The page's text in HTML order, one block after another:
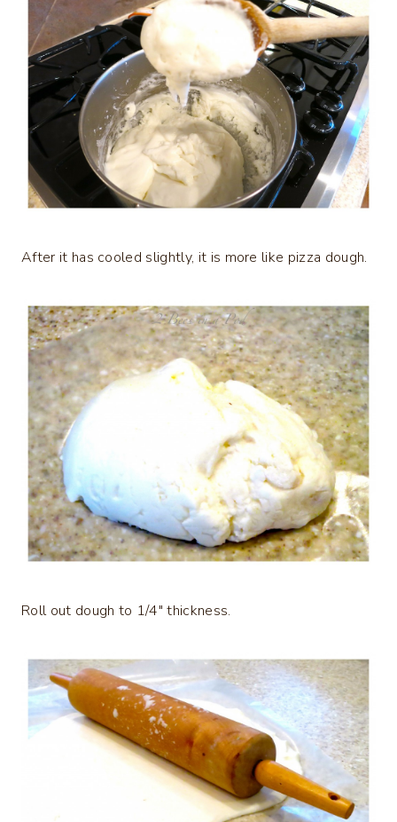
After it has cooled slightly, it is more like pizza dough.
Roll out dough to 1/4″ thickness.